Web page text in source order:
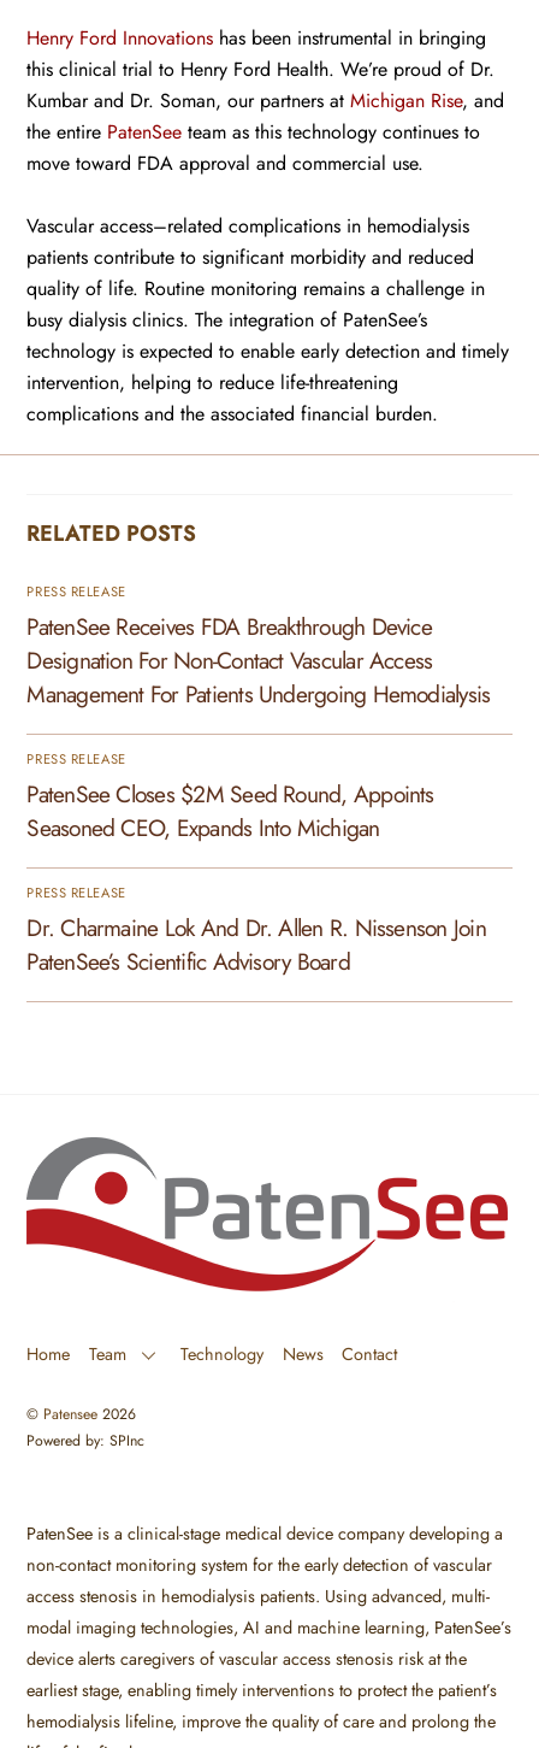
Henry Ford Innovations has been instrumental in bringing
this clinical trial to Henry Ford Health. We’re proud of Dr.
Kumbar and Dr. Soman, our partners atMichigan Rise, and
the entire PatenSee team as this technology continues to
move toward FDA approval and commercial use.
Vascular access–related complications in hemodialysis
patients contribute to significant morbidity and reduced
quality of life. Routine monitoring remains a challenge in
busy dialysis clinics. The integration of PatenSee’s
technology is expected to enable early detection and timely
intervention, helping to reduce life-threatening
complications and the associated financial burden.
RELATED POSTS
PRESS RELEASE
PatenSee Receives FDA Breakthrough Device
Designation For Non-Contact Vascular Access
Management For Patients Undergoing Hemodialysis
PRESS RELEASE
PatenSee Closes $2M Seed Round, Appoints
Seasoned CEO, Expands Into Michigan
PRESS RELEASE
Dr. Charmaine Lok And Dr. Allen R. Nissenson Join
PatenSee’s Scientific Advisory Board
Home Team Technology News Contact
© Patensee 2026
Powered by: SPInc
PatenSee is a clinical-stage medical device company developing a
non-contact monitoring system for the early detection of vascular
access stenosis in hemodialysis patients. Using advanced, multi-
modal imaging technologies, AI and machine learning, PatenSee’s
device alerts caregivers of vascular access stenosis risk at the
earliest stage, enabling timely interventions to protect the patient’s
hemodialysis lifeline, improve the quality of care and prolong the